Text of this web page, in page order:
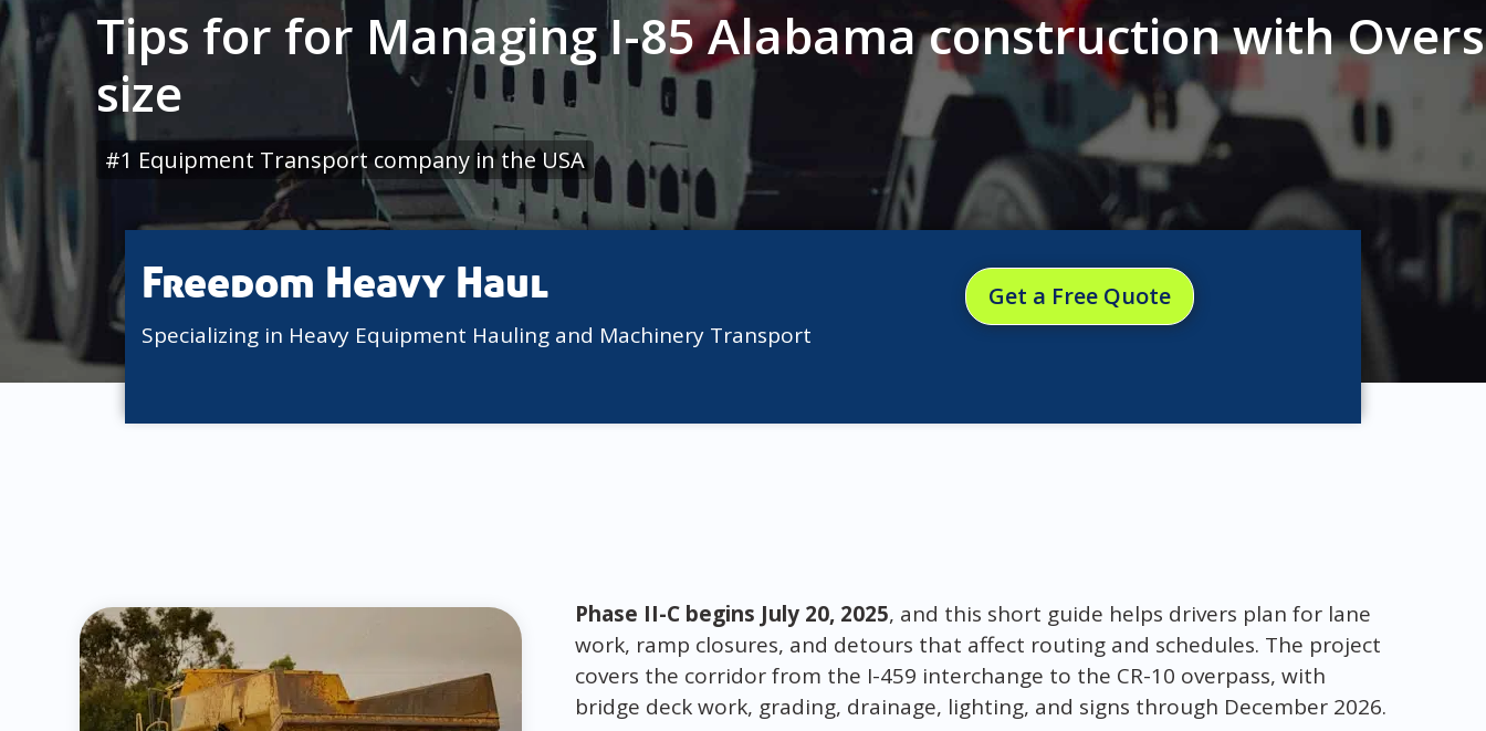
Tips for for Managing I-85 Alabama construction with Overs
size
#1 Equipment Transport company in the USA
Freedom Heavy Haul
Specializing in Heavy Equipment Hauling and Machinery Transport
Get a Free Quote
Phase II-C begins July 20, 2025, and this short guide helps drivers plan for lane
work, ramp closures, and detours that affect routing and schedules. The project
covers the corridor from the I-459 interchange to the CR-10 overpass, with
bridge deck work, grading, drainage, lighting, and signs through December 2026.